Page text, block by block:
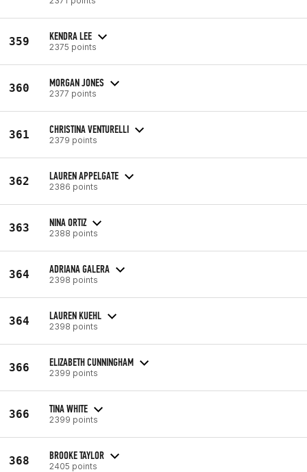
359 KENDRA LEE
2375 points
360 MORGAN JONES
2377 points
361 CHRISTINA VENTURELLI
2379 points
362 LAUREN APPELGATE
2386 points
363 NINA ORTIZ
2388 points
364 ADRIANA GALERA
2398 points
364 LAUREN KUEHL
2398 points
366 ELIZABETH CUNNINGHAM
2399 points
366 TINA WHITE
2399 points
368 BROOKE TAYLOR
2405 points